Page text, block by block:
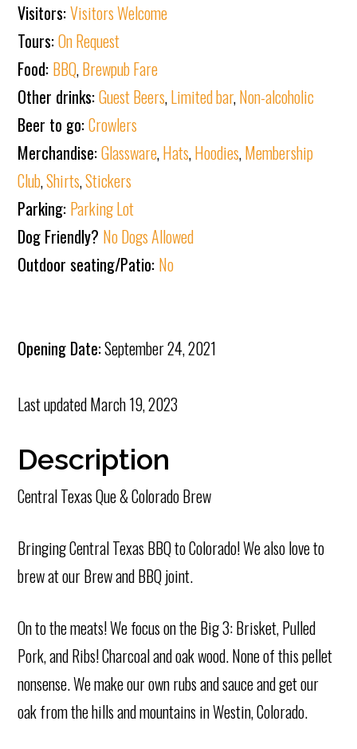
Visitors:Visitors Welcome
Tours:On Request
Food: BBQ,Brewpub Fare
Other drinks:Guest Beers,Limited bar,Non-alcoholic
Beer to go:Crowlers
Merchandise:Glassware,Hats,Hoodies,Membership
Club,Shirts,Stickers
Parking: Parking Lot
Dog Friendly? No Dogs Allowed
Outdoor seating/Patio: No
Opening Date:September 24, 2021
Last updatedMarch 19, 2023
Description
Central Texas Que & Colorado Brew
Bringing Central Texas BBQ to Colorado! We also love to
brew at our Brew and BBQ joint.
On to the meats! We focus on the Big 3: Brisket, Pulled
Pork, and Ribs! Charcoal and oak wood. None of this pellet
nonsense. We make our own rubs and sauce and get our
oak from the hills and mountains in Westin, Colorado.